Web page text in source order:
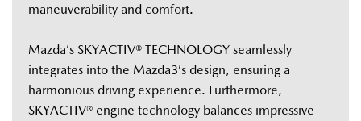
maneuverability and comfort.
Mazda’s SKYACTIV® TECHNOLOGY seamlessly
integrates into the Mazda3’s design, ensuring a
harmonious driving experience. Furthermore,
SKYACTIV® engine technology balances impressive